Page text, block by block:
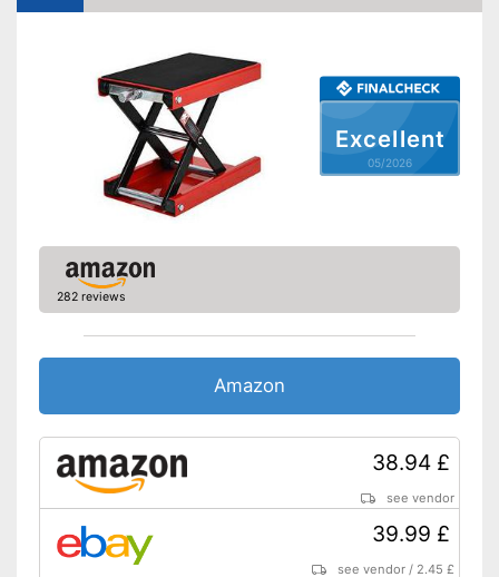
Excellent
05/2026
282 reviews
Amazon
38.94 £
see vendor
39.99 £
see vendor / 2.45 £